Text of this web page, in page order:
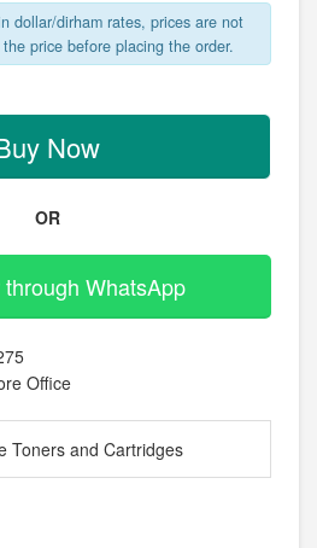
dollar/dirham rates, prices are not
price before placing the order.
Now
OR
WhatsApp
Office
Toners and Cartridges